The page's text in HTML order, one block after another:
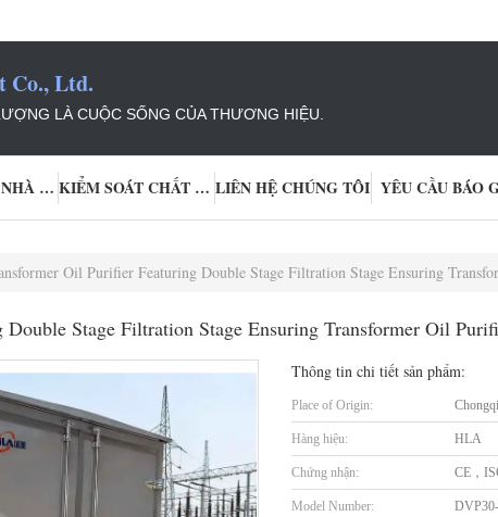
Co., Ltd.
LÀ CUỘC SỐNG CỦA THƯƠNG HIỆU.
THAM QUAN NHÀ MÁY KIỂM SOÁT CHẤT LƯỢNG LIÊN HỆ CHÚNG TÔI YÊU CẦU BÁO
Oil Purifier Featuring Double Stage Filtration Stage Ensuring Transformer Oil
Stage Filtration Stage Ensuring Transformer Oil
Thông tin chi tiết sản phẩm:
Place of Origin:
Hàng hiệu: HLA
Chứng nhận: CE，
Model Number: